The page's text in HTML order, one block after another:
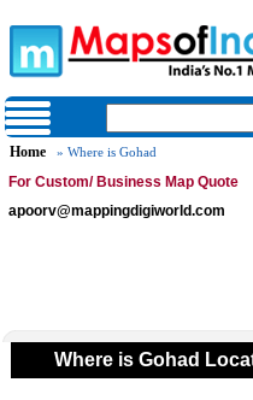
Home » Where is Gohad
For Custom/ Business Map Quote
apoorv@mappingdigiworld.com
Where is Gohad